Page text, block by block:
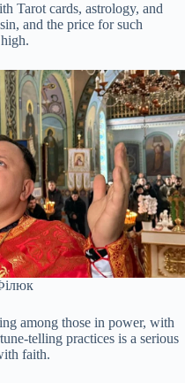
Tarot cards, astrology, and
and the price for such
among those in power, with
telling practices is a serious
faith.